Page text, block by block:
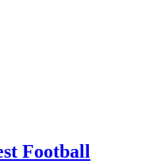
Football